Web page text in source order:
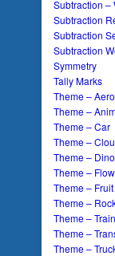
Subtraction –
Subtraction
Subtraction
Subtraction
Symmetry
Tally Marks
Theme –
Theme –
Theme – Car
Theme –
Theme –
Theme –
Theme – Fruit
Theme –
Theme – Train
Theme –
Theme –